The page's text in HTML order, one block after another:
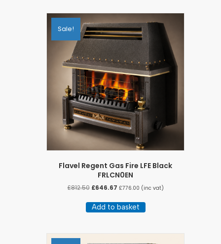
Sale!
Flavel Regent Gas Fire LFE Black
FRLCN0EN
£812.50 Original
was:
£812.50.
£646.67Current
is:
£646.67.
£776.00 (inc vat)
Add to basket